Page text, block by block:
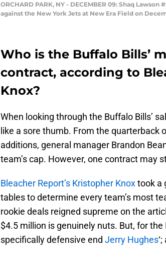
ORCHARD PARK, NY - DECEMBER 09: Shaq
against the New York Jets at New Era Field on
Who is the Buffalo Bills’
contract, according to
Knox?
When looking through the Buffalo Bills’
like a sore thumb. From the quarterback
additions, general manager Brandon
team’s cap. However, one contract may
Bleacher Report’s Kristopher Knoxtook a
tables to determine every team’s most
rookie deals reigned supreme on the
$4.5 million is genuinely nuts. But, for
specifically defensive end Jerry Hughes